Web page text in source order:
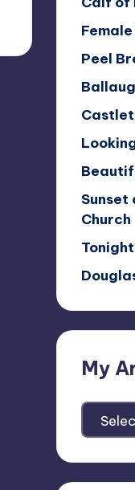
Peel
Sunset
Church
My
My